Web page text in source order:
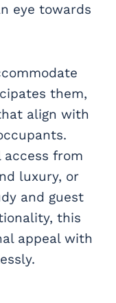
eye towards
them,
align with
access from
luxury, or
and guest
this
appeal with